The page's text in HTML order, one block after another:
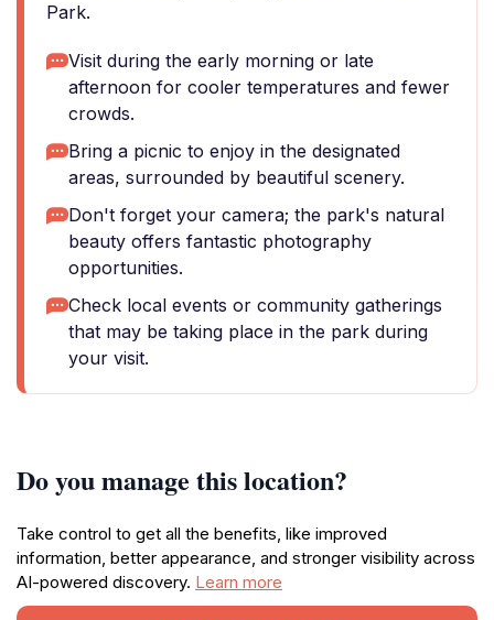
Park.
Visit during the early morning or late
afternoon for cooler temperatures and fewer
crowds.
Bring a picnic to enjoy in the designated
areas, surrounded by beautiful scenery.
Don't forget your camera; the park's natural
beauty offers fantastic photography
opportunities.
Check local events or community gatherings
that may be taking place in the park during
your visit.
Do you manage this location?
Take control to get all the benefits, like improved
information, better appearance, and stronger visibility across
AI-powered discovery. Learn more